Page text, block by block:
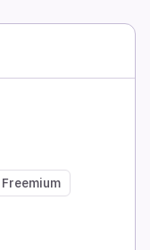
Freemium